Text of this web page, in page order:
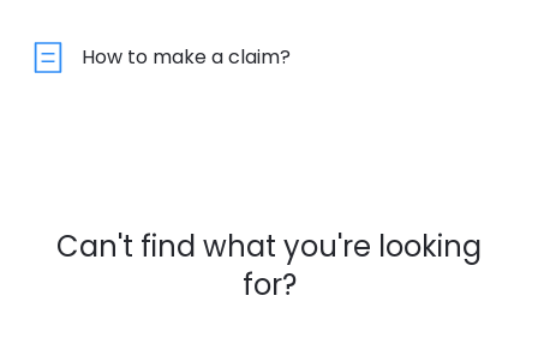
How to make a claim?
Can't find what you're looking
for?